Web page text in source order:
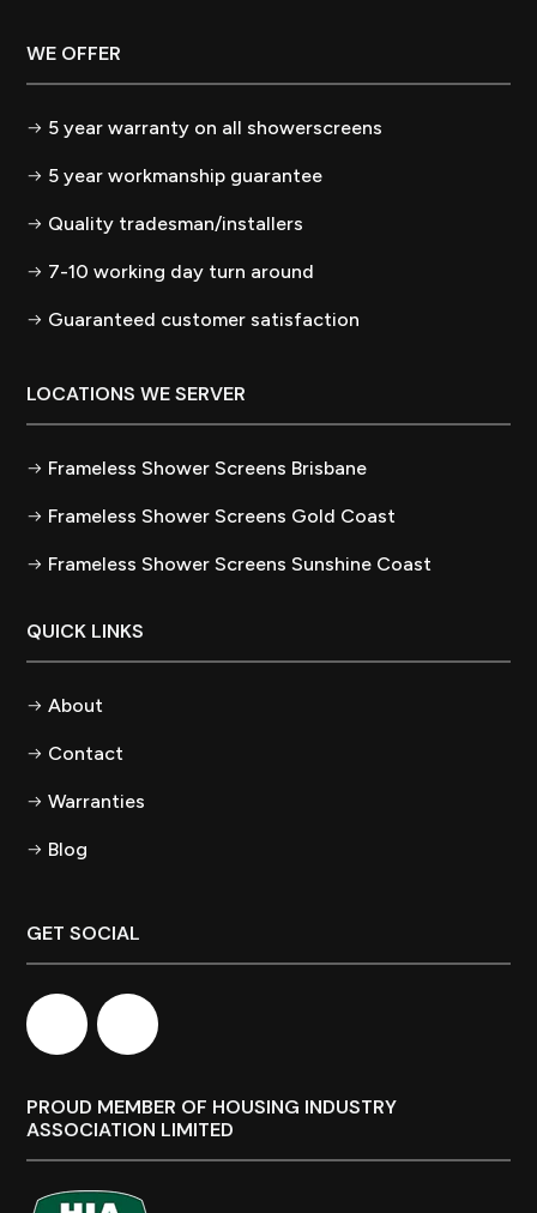
WE OFFER
5 year warranty on all showerscreens
5 year workmanship guarantee
Quality tradesman/installers
7-10 working day turn around
Guaranteed customer satisfaction
LOCATIONS WE SERVER
Frameless Shower Screens Brisbane
Frameless Shower Screens Gold Coast
Frameless Shower Screens Sunshine Coast
QUICK LINKS
About
Contact
Warranties
Blog
GET SOCIAL
PROUD MEMBER OF HOUSING INDUSTRY
ASSOCIATION LIMITED